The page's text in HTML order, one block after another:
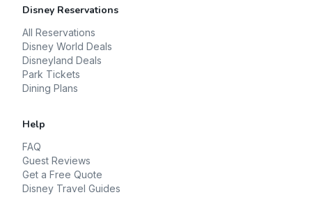
Disney Reservations
All Reservations
Disney World Deals
Disneyland Deals
Park Tickets
Dining Plans
Help
FAQ
Guest Reviews
Get a Free Quote
Disney Travel Guides